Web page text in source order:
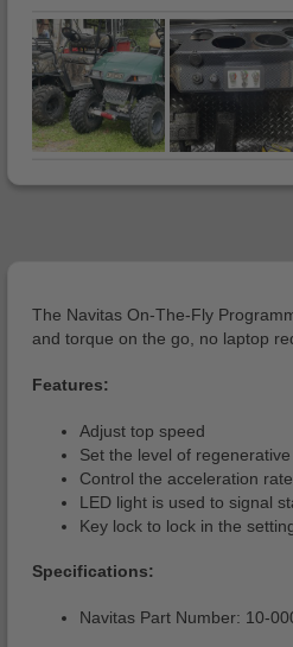
The Navitas On-The-Fly
and torque on the go, no laptop
Features:
Adjust top speed
Set the level of
Control the acceleration
LED light is used to signal
Key lock to lock in the
Specifications:
Navitas Part Number: 10-